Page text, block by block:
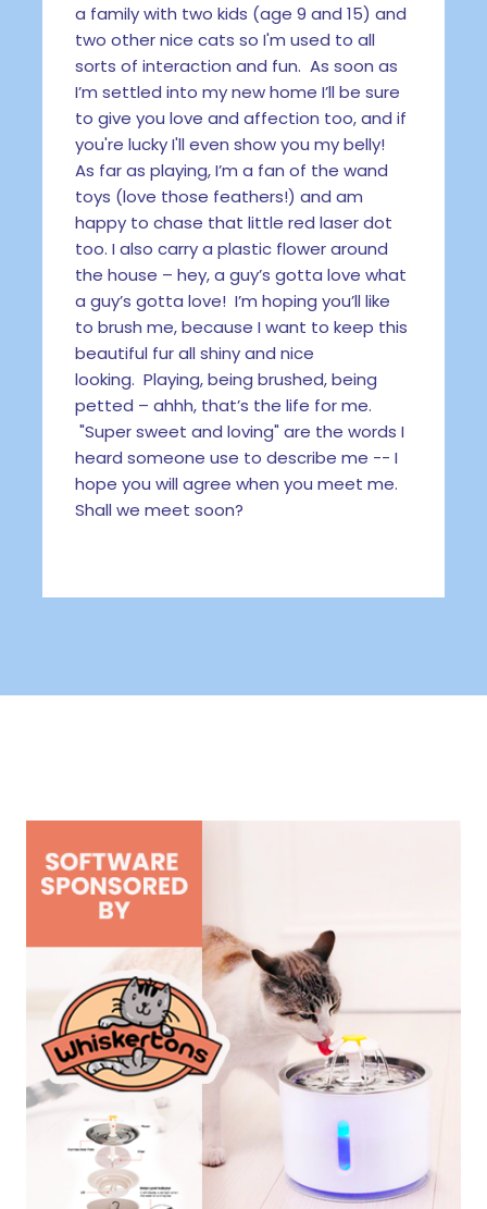
a family with two kids (age 9 and 15) and
two other nice cats so I'm used to all
sorts of interaction and fun. As soon as
I’m settled into my new home I’ll be sure
to give you love and affection too, and if
you're lucky I'll even show you my belly!
As far as playing, I’m a fan of the wand
toys (love those feathers!) and am
happy to chase that little red laser dot
too. I also carry a plastic flower around
the house – hey, a guy’s gotta love what
a guy’s gotta love! I’m hoping you’ll like
to brush me, because I want to keep this
beautiful fur all shiny and nice
looking. Playing, being brushed, being
petted – ahhh, that’s the life for me.
"Super sweet and loving" are the words I
heard someone use to describe me -- I
hope you will agree when you meet me.
Shall we meet soon?